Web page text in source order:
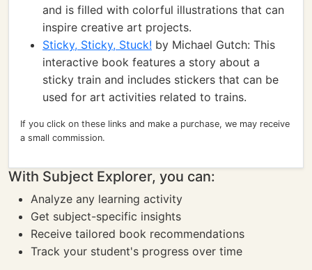
and is filled with colorful illustrations that can
inspire creative art projects.
Sticky, Sticky, Stuck! by Michael Gutch: This
interactive book features a story about a
sticky train and includes stickers that can be
used for art activities related to trains.
If you click on these links and make a purchase, we may receive
a small commission.
With Subject Explorer, you can:
Analyze any learning activity
Get subject-specific insights
Receive tailored book recommendations
Track your student's progress over time